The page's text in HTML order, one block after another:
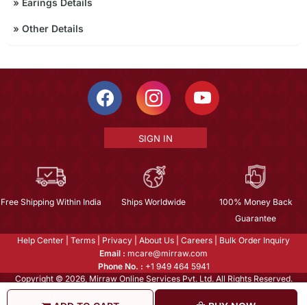
» Earings Details
» Other Details
SIGN IN
Free Shipping Within India Ships Worldwide
100% Money Back
Guarantee
Help Center Terms Privacy About Us Careers
Bulk Order Inquiry
Email : mcare@mirraw.com
Phone No. : +1 949 464 5941
Copyright © 2026, Mirraw Online Services Pvt. Ltd. All Rights Reserved.